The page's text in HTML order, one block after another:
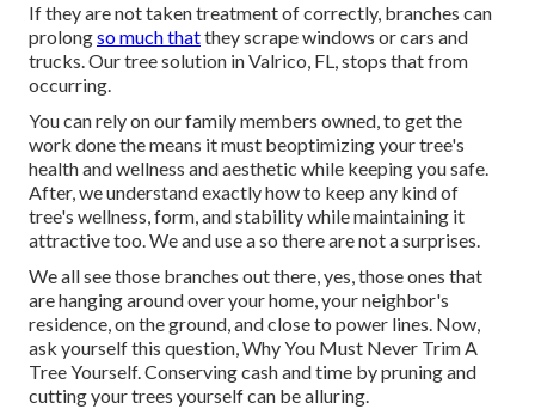
If they are not taken treatment of correctly, branches can
prolongso much thatthey scrape windows or cars and
trucks. Our tree solution in Valrico, FL, stops that from
occurring.
You can rely on our family members owned, to get the
work done the means it must beoptimizing your tree's
health and wellness and aesthetic while keeping you safe.
After, we understand exactly how to keep any kind of
tree's wellness, form, and stability while maintaining it
attractive too. We and use a so there are not a surprises.
We all see those branches out there, yes, those ones that
are hanging around over your home, your neighbor's
residence, on the ground, and close to power lines. Now,
ask yourself this question, Why You Must Never Trim A
Tree Yourself. Conserving cash and time by pruning and
cutting your trees yourself can be alluring.